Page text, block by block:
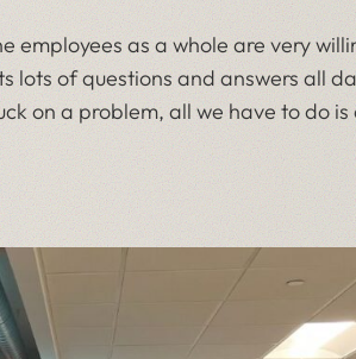
employees as a whole are very
lots of questions and answers all
on a problem, all we have to do is